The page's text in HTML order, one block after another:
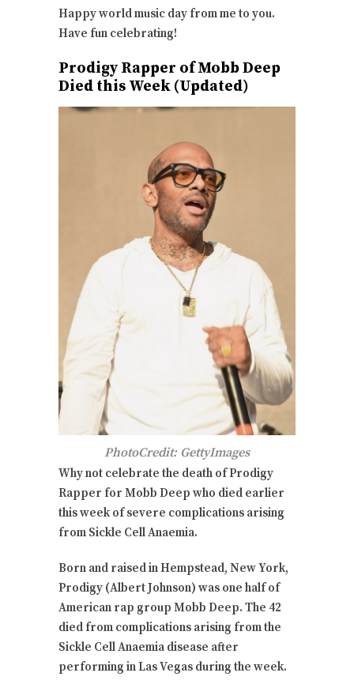
Happy world music day from me to you.
Have fun celebrating!
Prodigy Rapper of Mobb Deep
Died this Week (Updated)
PhotoCredit: GettyImages
Why not celebrate the death of Prodigy
Rapper for Mobb Deep who died earlier
this week of severe complications arising
from Sickle Cell Anaemia.
Born and raised in Hempstead, New York,
Prodigy (Albert Johnson) was one half of
American rap group Mobb Deep. The 42
died from complications arising from the
Sickle Cell Anaemia disease after
performing in Las Vegas during the week.